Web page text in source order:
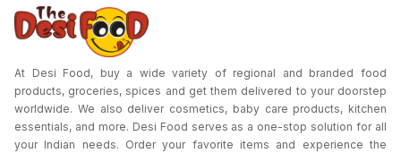
At Desi Food, buy a wide variety of regional and branded food
products, groceries, spices and get them delivered to your doorstep
worldwide. We also deliver cosmetics, baby care products, kitchen
essentials, and more. Desi Food serves as a one-stop solution for all
your Indian needs. Order your favorite items and experience the